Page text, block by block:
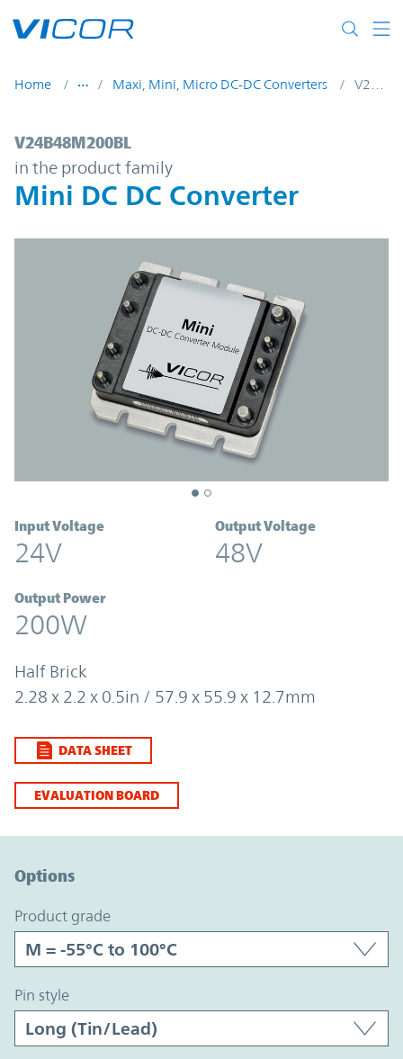
Home Maxi, Mini, Micro DC-DC Converters
V24B48M200BL | Mini DC DC Converter
V24B48M200BL
in the product family
Mini DC DC Converter
Input Voltage
24V
Output Voltage
48V
Output Power
200W
Half Brick
2.28 x 2.2 x 0.5in / 57.9 x 55.9 x 12.7mm
DATA SHEET
EVALUATION BOARD
Options
product grade
pin style